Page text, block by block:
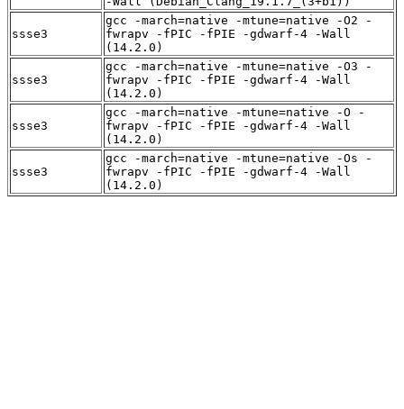
ssse3
gcc -march=native -mtune=native -O2 -
fwrapv -fPIC -fPIE -gdwarf-4 -Wall
(14.2.0)
ssse3
gcc -march=native -mtune=native -O3 -
fwrapv -fPIC -fPIE -gdwarf-4 -Wall
(14.2.0)
ssse3
gcc -march=native -mtune=native -O -
fwrapv -fPIC -fPIE -gdwarf-4 -Wall
(14.2.0)
ssse3
gcc -march=native -mtune=native -Os -
fwrapv -fPIC -fPIE -gdwarf-4 -Wall
(14.2.0)